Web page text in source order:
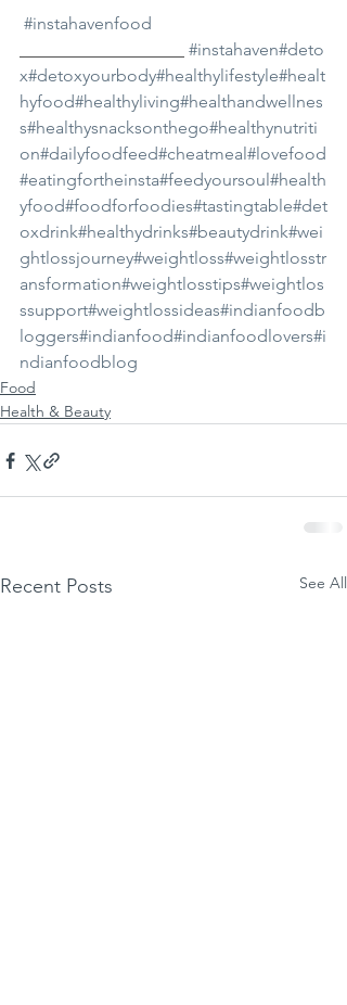
#instahavenfood
#instahaven#deto
x#detoxyourbody#healthylifestyle#healt
hyfood#healthyliving#healthandwellnes
s#healthysnacksonthego#healthynutriti
on#dailyfoodfeed#cheatmeal#lovefood
#eatingfortheinsta#feedyoursoul#health
yfood#foodforfoodies#tastingtable#det
oxdrink#healthydrinks#beautydrink#wei
ghtlossjourney#weightloss#weightlosstr
ansformation#weightlosstips#weightlos
ssupport#weightlossideas#indianfoodb
loggers#indianfood#indianfoodlovers#i
ndianfoodblog
Food
Health & Beauty
Recent Posts See All